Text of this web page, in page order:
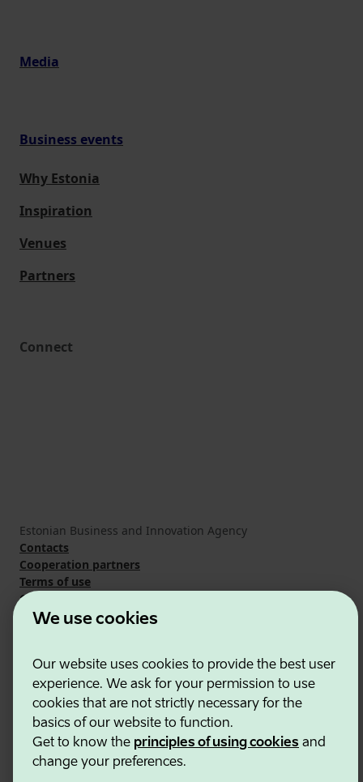
We use cookies
Our website uses cookies to provide the best user
experience. We ask for your permission to use
cookies that are not strictly necessary for the
basics of our website to function.
Get to know the principles of using cookies and
change your preferences.
Media
Business events
Why Estonia
Inspiration
Venues
Partners
Connect
Estonian Business and Innovation Agency
Contacts
Cooperation partners
Terms of use
Cookie and privacy policy